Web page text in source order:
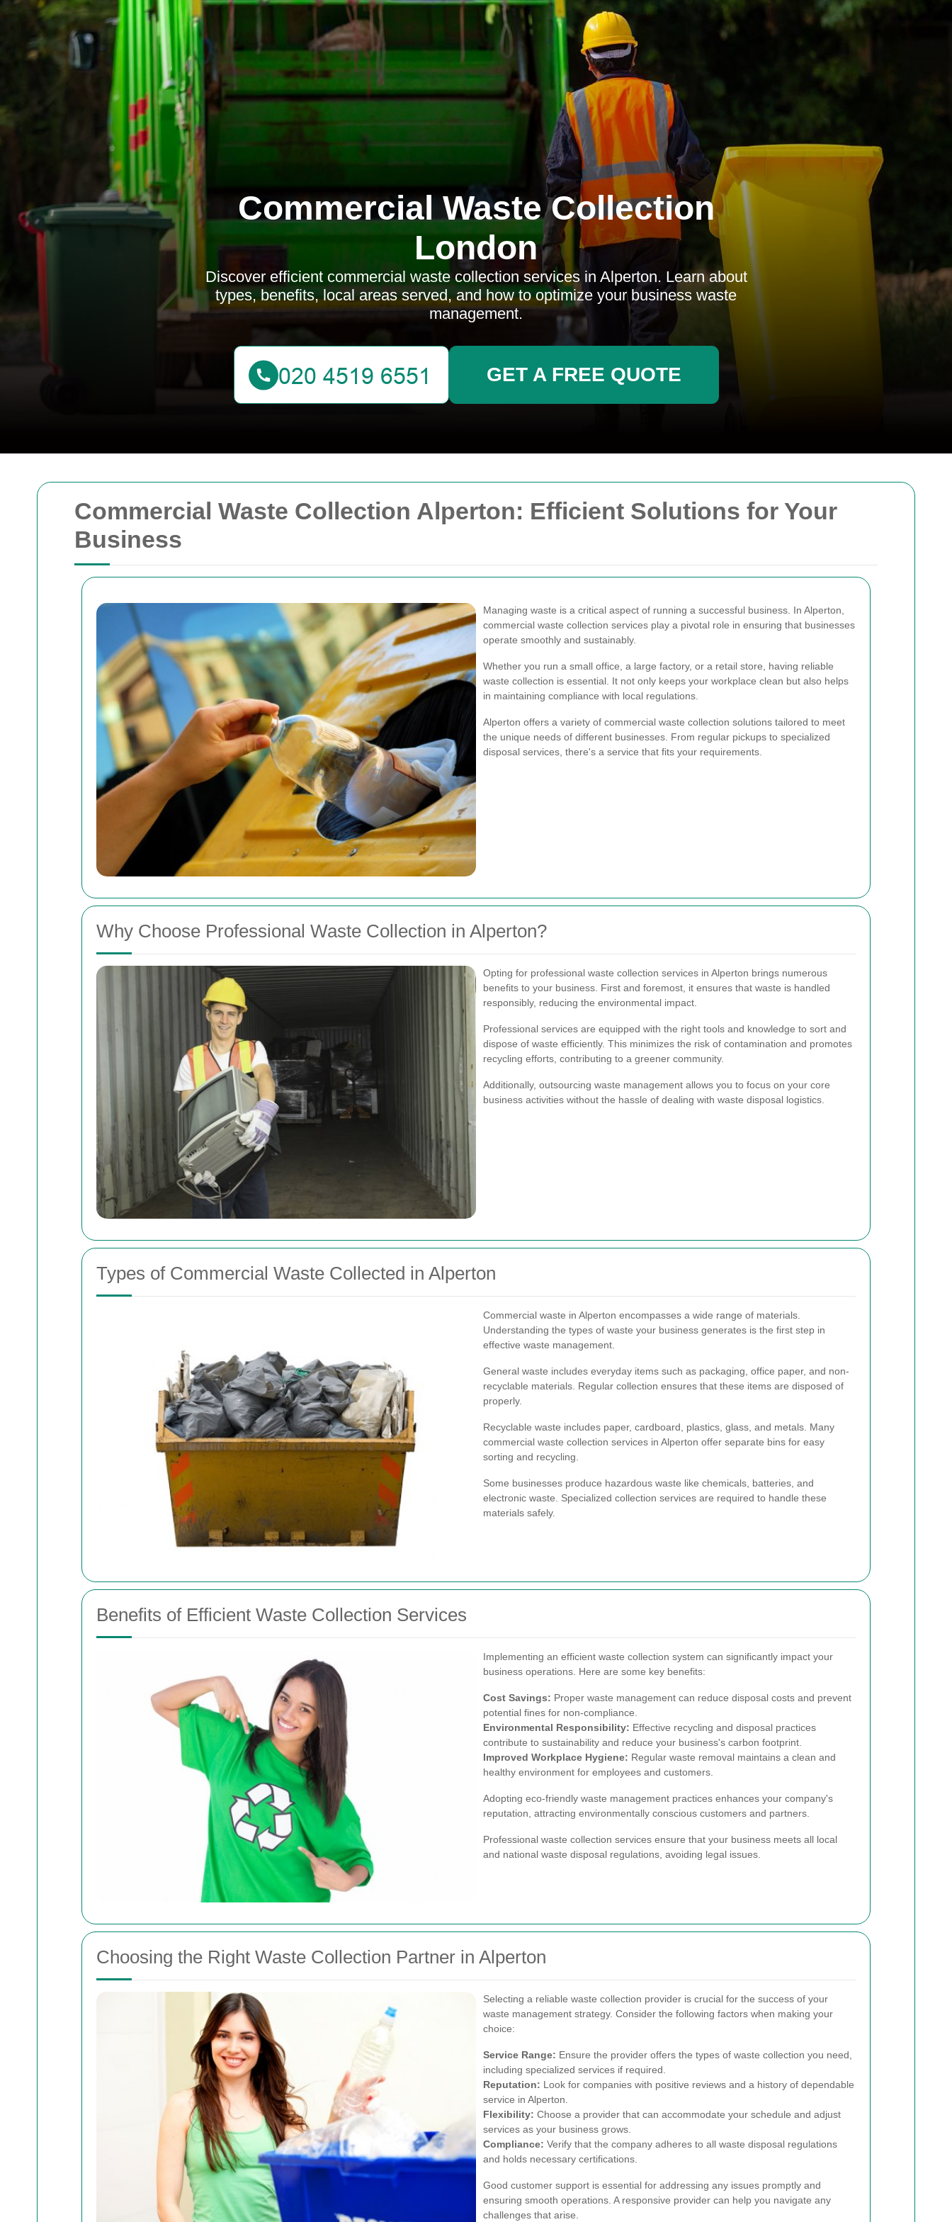
Commercial Waste Collection Alperton: Efficient Solutions for Your
Business
Managing waste is a critical aspect of running a successful business. In Alperton,
commercial waste collection services play a pivotal role in ensuring that businesses
operate smoothly and sustainably.
Whether you run a small office, a large factory, or a retail store, having reliable
waste collection is essential. It not only keeps your workplace clean but also helps
in maintaining compliance with local regulations.
Alperton offers a variety of commercial waste collection solutions tailored to meet
the unique needs of different businesses. From regular pickups to specialized
disposal services, there's a service that fits your requirements.
Why Choose Professional Waste Collection in Alperton?
Opting for professional waste collection services in Alperton brings numerous
benefits to your business. First and foremost, it ensures that waste is handled
responsibly, reducing the environmental impact.
Professional services are equipped with the right tools and knowledge to sort and
dispose of waste efficiently. This minimizes the risk of contamination and promotes
recycling efforts, contributing to a greener community.
Additionally, outsourcing waste management allows you to focus on your core
business activities without the hassle of dealing with waste disposal logistics.
Types of Commercial Waste Collected in Alperton
Commercial waste in Alperton encompasses a wide range of materials.
Understanding the types of waste your business generates is the first step in
effective waste management.
General waste includes everyday items such as packaging, office paper, and non-
recyclable materials. Regular collection ensures that these items are disposed of
properly.
Recyclable waste includes paper, cardboard, plastics, glass, and metals. Many
commercial waste collection services in Alperton offer separate bins for easy
sorting and recycling.
Some businesses produce hazardous waste like chemicals, batteries, and
electronic waste. Specialized collection services are required to handle these
materials safely.
Benefits of Efficient Waste Collection Services
Implementing an efficient waste collection system can significantly impact your
business operations. Here are some key benefits:
Cost Savings: Proper waste management can reduce disposal costs and prevent
potential fines for non-compliance.
Environmental Responsibility: Effective recycling and disposal practices
contribute to sustainability and reduce your business's carbon footprint.
Improved Workplace Hygiene: Regular waste removal maintains a clean and
healthy environment for employees and customers.
Adopting eco-friendly waste management practices enhances your company's
reputation, attracting environmentally conscious customers and partners.
Professional waste collection services ensure that your business meets all local
and national waste disposal regulations, avoiding legal issues.
Choosing the Right Waste Collection Partner in Alperton
Selecting a reliable waste collection provider is crucial for the success of your
waste management strategy. Consider the following factors when making your
choice:
Service Range: Ensure the provider offers the types of waste collection you need,
including specialized services if required.
Reputation: Look for companies with positive reviews and a history of dependable
service in Alperton.
Flexibility: Choose a provider that can accommodate your schedule and adjust
services as your business grows.
Compliance: Verify that the company adheres to all waste disposal regulations
and holds necessary certifications.
Good customer support is essential for addressing any issues promptly and
ensuring smooth operations. A responsive provider can help you navigate any
challenges that arise.
Commercial Waste Collection
London
Discover efficient commercial waste collection services in Alperton. Learn about
types, benefits, local areas served, and how to optimize your business waste
management.
GET A FREE QUOTE